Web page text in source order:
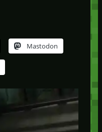
Mastodon